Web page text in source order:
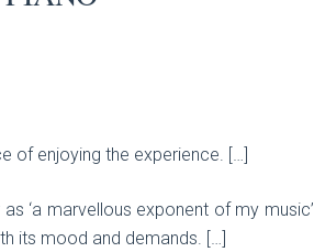
of enjoying the experience. […]
‘a marvellous exponent of my music’
its mood and demands. […]